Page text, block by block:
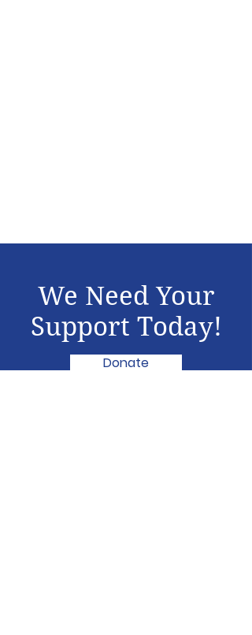
We Need Your
Support Today!
Donate